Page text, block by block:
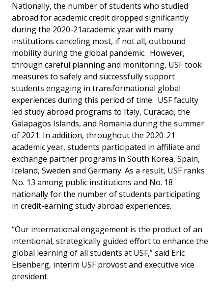
Nationally, the number of students who studied
abroad for academic credit dropped significantly
during the 2020-21academic year with many
institutions canceling most, if not all, outbound
mobility during the global pandemic. However,
through careful planning and monitoring, USF took
measures to safely and successfully support
students engaging in transformational global
experiences during this period of time. USF faculty
led study abroad programs to Italy, Curacao, the
Galapagos Islands, and Romania during the summer
of 2021. In addition, throughout the 2020-21
academic year, students participated in affiliate and
exchange partner programs in South Korea, Spain,
Iceland, Sweden and Germany. As a result, USF ranks
No. 13 among public institutions and No. 18
nationally for the number of students participating
in credit-earning study abroad experiences.
“Our international engagement is the product of an
intentional, strategically guided effort to enhance the
global learning of all students at USF,” said Eric
Eisenberg, interim USF provost and executive vice
president.